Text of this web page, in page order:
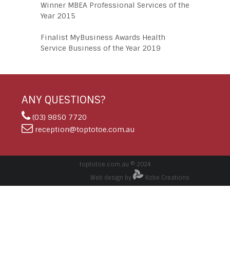
Winner MBEA Professional Services of the
Year 2015
Finalist MyBusiness Awards Health
Service Business of the Year 2019
ANY QUESTIONS?
(03) 9850 7720
reception@toptotoe.com.au
toptotoe.com.au © 2024
Web design by
Kobe Creations